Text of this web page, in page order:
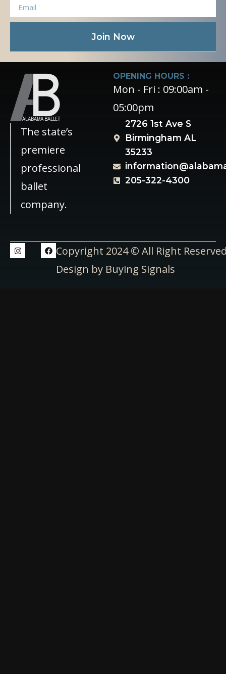
Join Now
The state’s
premiere
professional
ballet
company.
OPENING HOURS :
Mon - Fri : 09:00am -
05:00pm
2726 1st Ave S
Birmingham AL
35233
205-322-4300
Copyright 2024 © All Right
Design by Buying Signals